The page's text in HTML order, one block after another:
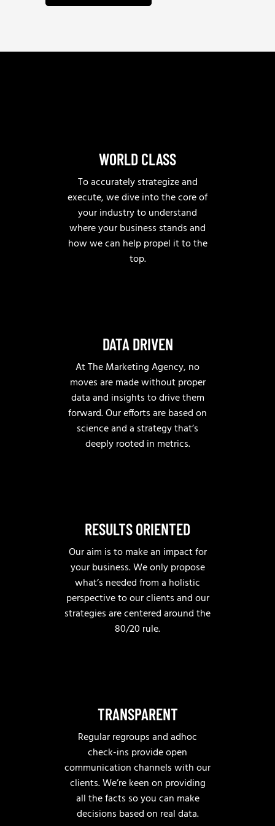
n
w
l
WORLD CLASS
To accurately strategize and
execute, we dive into the core of
your industry to understand
where your business stands and
how we can help propel it to the
top.
DATA DRIVEN
At The Marketing Agency, no
moves are made without proper
data and insights to drive them
forward. Our efforts are based on
science and a strategy that’s
deeply rooted in metrics.
RESULTS ORIENTED
Our aim is to make an impact for
your business. We only propose
what’s needed from a holistic
perspective to our clients and our
strategies are centered around the
80/20 rule.
TRANSPARENT
Regular regroups and adhoc
check-ins provide open
communication channels with our
clients. We’re keen on providing
all the facts so you can make
decisions based on real data.